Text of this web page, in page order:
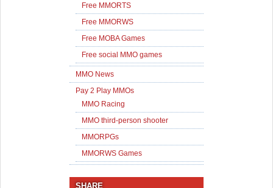
Free MMORTS
Free MMORWS
Free MOBA Games
Free social MMO games
MMO News
Pay 2 Play MMOs
MMO Racing
MMO third-person shooter
MMORPGs
MMORWS Games
SHARE